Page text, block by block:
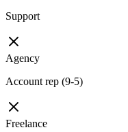
Support
Agency
Account rep (9-5)
Freelance